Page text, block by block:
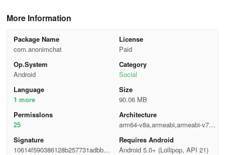
More Information
Package Name
com.anonimchat
License
Paid
Op.System
Android
Category
Social
Language
1 more
Size
90.06 MB
Permisslons
25
Architecture
arm64-v8a,armeabi,armeabi-v7a,x
86,x86_64
Signature
10614f590386128b257731adbbff5f
Requires Android
Android 5.0+ (Lollipop, API 21)